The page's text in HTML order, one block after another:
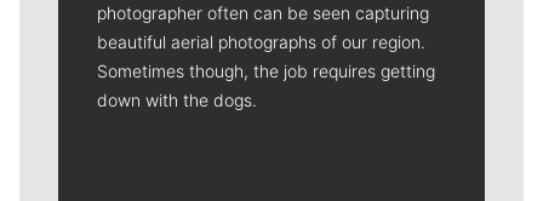
photographer often can be seen capturing
beautiful aerial photographs of our region.
Sometimes though, the job requires getting
down with the dogs.